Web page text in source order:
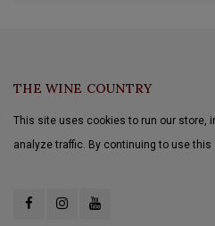
THE WINE COUNTRY
This site uses cookies to run our store,
analyze traffic. By continuing to use this